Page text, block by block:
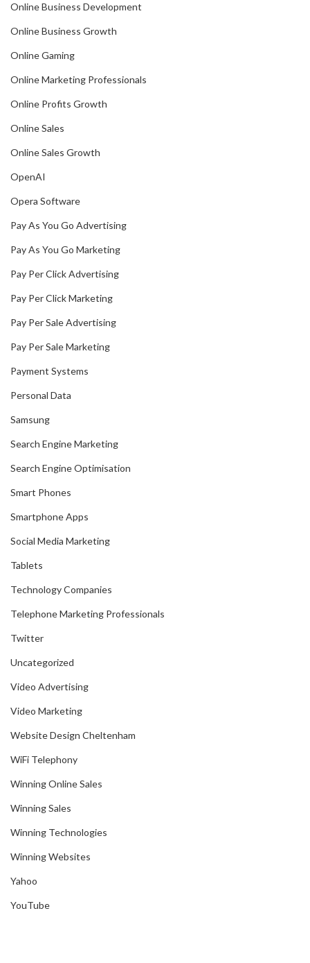
Online Business Development
Online Business Growth
Online Gaming
Online Marketing Professionals
Online Profits Growth
Online Sales
Online Sales Growth
OpenAI
Opera Software
Pay As You Go Advertising
Pay As You Go Marketing
Pay Per Click Advertising
Pay Per Click Marketing
Pay Per Sale Advertising
Pay Per Sale Marketing
Payment Systems
Personal Data
Samsung
Search Engine Marketing
Search Engine Optimisation
Smart Phones
Smartphone Apps
Social Media Marketing
Tablets
Technology Companies
Telephone Marketing Professionals
Twitter
Uncategorized
Video Advertising
Video Marketing
Website Design Cheltenham
WiFi Telephony
Winning Online Sales
Winning Sales
Winning Technologies
Winning Websites
Yahoo
YouTube